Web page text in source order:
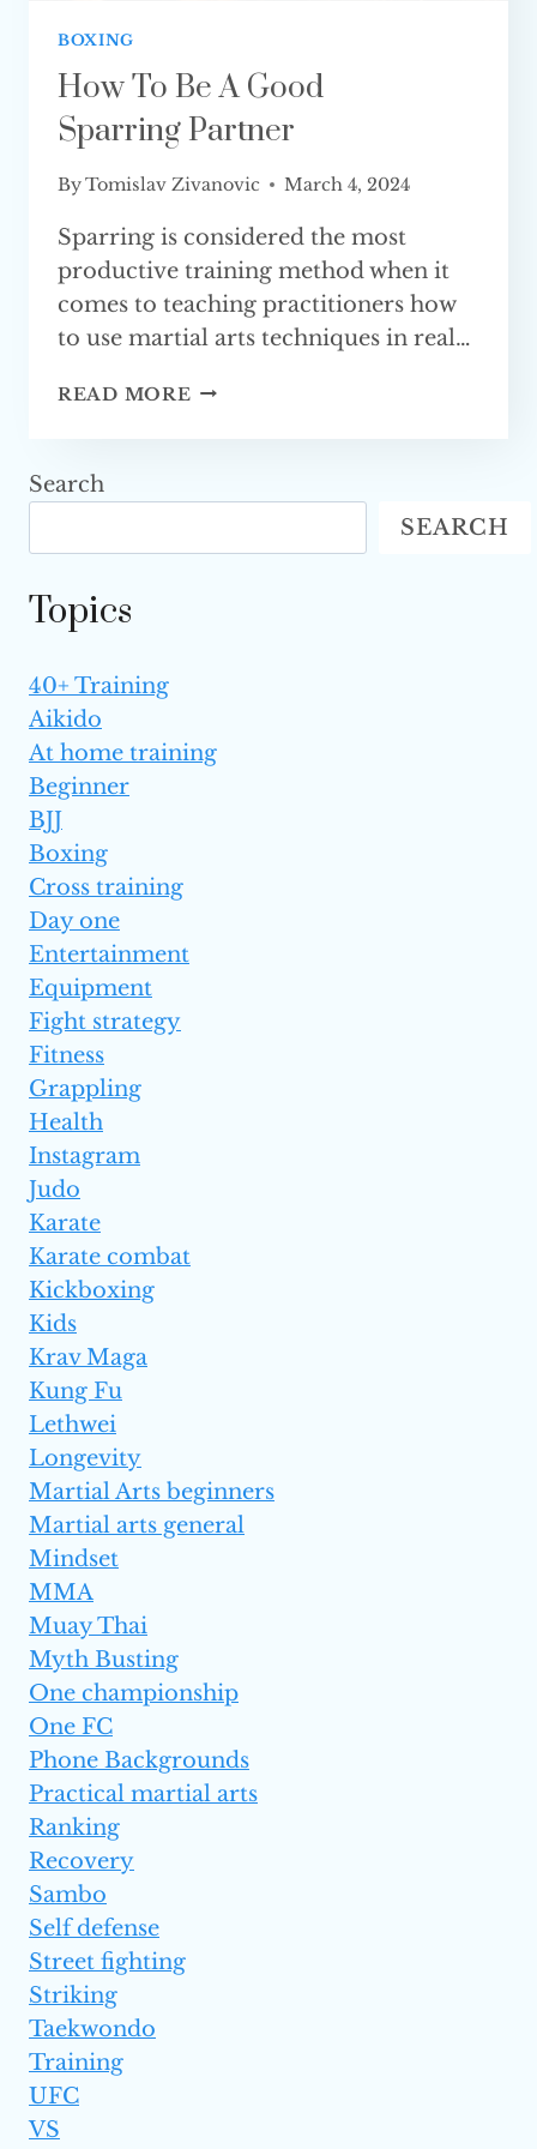
BOXING
How To Be A Good
Sparring Partner
ByTomislav Zivanovic March 4, 2024
Sparring is considered the most
productive training method when it
comes to teaching practitioners how
to use martial arts techniques in real…
READ MORE HOW
GOOD
SPARRING PARTNER
Search
SEARCH
Topics
40+ Training
Aikido
At home training
Beginner
BJJ
Boxing
Cross training
Day one
Entertainment
Equipment
Fight strategy
Fitness
Grappling
Health
Instagram
Judo
Karate
Karate combat
Kickboxing
Kids
Krav Maga
Kung Fu
Lethwei
Longevity
Martial Arts beginners
Martial arts general
Mindset
MMA
Muay Thai
Myth Busting
One championship
One FC
Phone Backgrounds
Practical martial arts
Ranking
Recovery
Sambo
Self defense
Street fighting
Striking
Taekwondo
Training
UFC
VS